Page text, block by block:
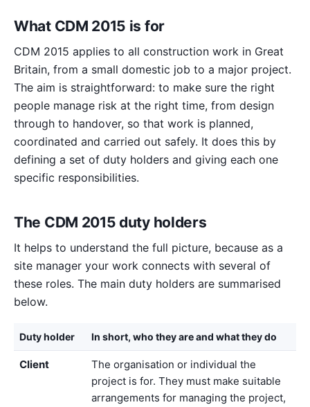
What CDM 2015 is for
CDM 2015 applies to all construction work in Great
Britain, from a small domestic job to a major project.
The aim is straightforward: to make sure the right
people manage risk at the right time, from design
through to handover, so that work is planned,
coordinated and carried out safely. It does this by
defining a set of duty holders and giving each one
specific responsibilities.
The CDM 2015 duty holders
It helps to understand the full picture, because as a
site manager your work connects with several of
these roles. The main duty holders are summarised
below.
Duty holder In short, who they are and what they do
Client
The organisation or individual the
project is for. They must make suitable
arrangements for managing the project,